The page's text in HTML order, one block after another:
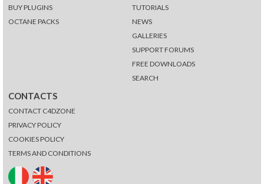
BUY PLUGINS
OCTANE PACKS
TUTORIALS
NEWS
GALLERIES
SUPPORT FORUMS
FREE DOWNLOADS
SEARCH
CONTACTS
CONTACT C4DZONE
PRIVACY POLICY
COOKIES POLICY
TERMS AND CONDITIONS